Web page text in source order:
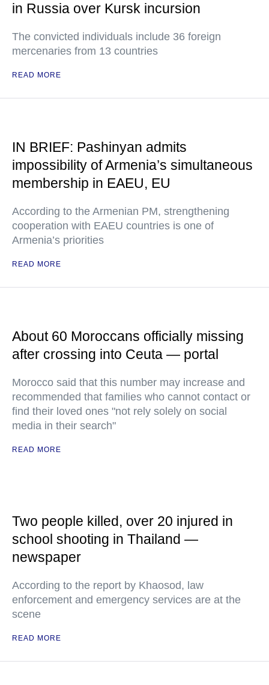
in Russia over Kursk incursion
The convicted individuals include 36 foreign
mercenaries from 13 countries
READ MORE
IN BRIEF: Pashinyan admits
impossibility of Armenia’s simultaneous
membership in EAEU, EU
According to the Armenian PM, strengthening
cooperation with EAEU countries is one of
Armenia’s priorities
READ MORE
About 60 Moroccans officially missing
after crossing into Ceuta — portal
Morocco said that this number may increase and
recommended that families who cannot contact or
find their loved ones "not rely solely on social
media in their search"
READ MORE
Two people killed, over 20 injured in
school shooting in Thailand —
newspaper
According to the report by Khaosod, law
enforcement and emergency services are at the
scene
READ MORE